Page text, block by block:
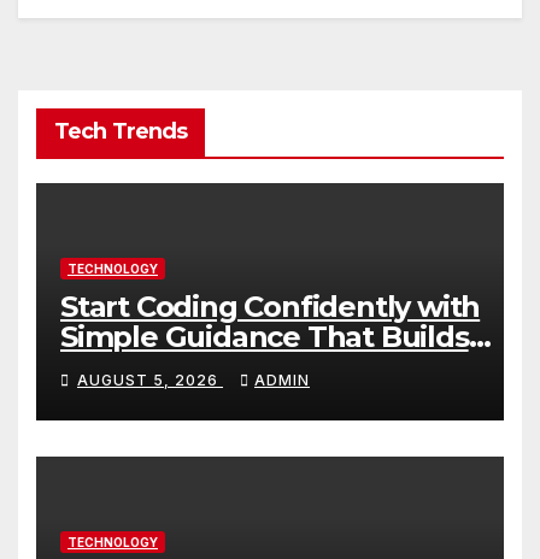
Tech Trends
TECHNOLOGY
Start Coding Confidently with
Simple Guidance That Builds
Skills Faster
AUGUST 5, 2026 ADMIN
TECHNOLOGY